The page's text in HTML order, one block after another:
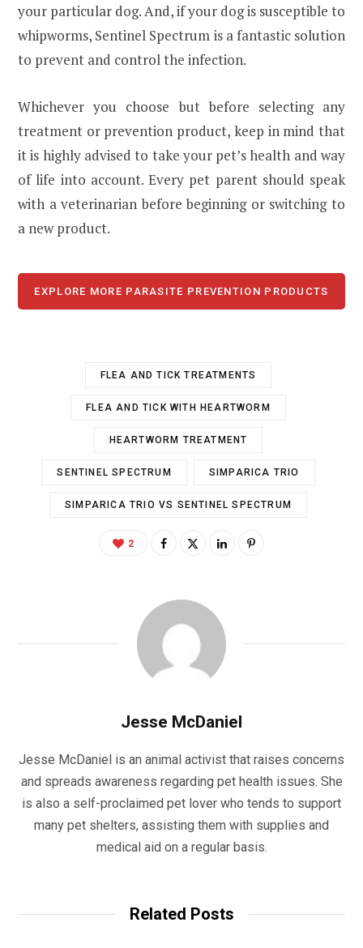
your particular dog. And, if your dog is susceptible to
whipworms, Sentinel Spectrum is a fantastic solution
to prevent and control the infection.
Whichever you choose but before selecting any
treatment or prevention product, keep in mind that
it is highly advised to take your pet’s health and way
of life into account. Every pet parent should speak
with a veterinarian before beginning or switching to
a new product.
EXPLORE MORE PARASITE PREVENTION PRODUCTS
FLEA AND TICK TREATMENTS
FLEA AND TICK WITH HEARTWORM
HEARTWORM TREATMENT
SENTINEL SPECTRUM SIMPARICA TRIO
SIMPARICA TRIO VS SENTINEL SPECTRUM
2
Jesse McDaniel
Jesse McDaniel is an animal activist that raises concerns
and spreads awareness regarding pet health issues. She
is also a self-proclaimed pet lover who tends to support
many pet shelters, assisting them with supplies and
medical aid on a regular basis.
Related Posts